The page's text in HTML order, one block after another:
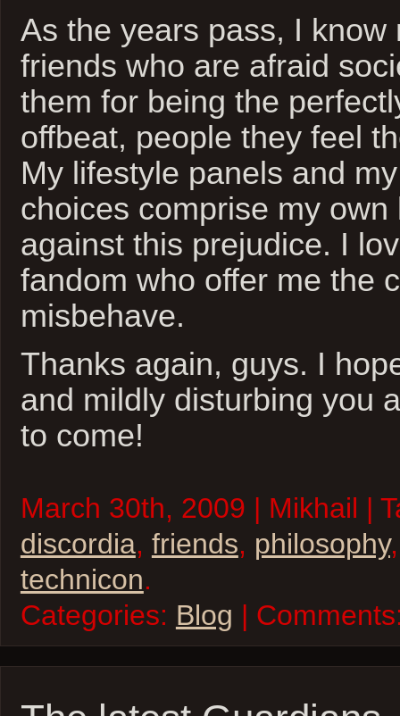
As the years pass, I know
friends who are afraid
them for being the
offbeat, people they feel
My lifestyle panels and
choices comprise my own
against this prejudice. I
fandom who offer me the
misbehave.
Thanks again, guys. I
and mildly disturbing you
to come!
March 30th, 2009 | Mikhail |
discordia, friends, philosophy
technicon.
Categories: Blog |